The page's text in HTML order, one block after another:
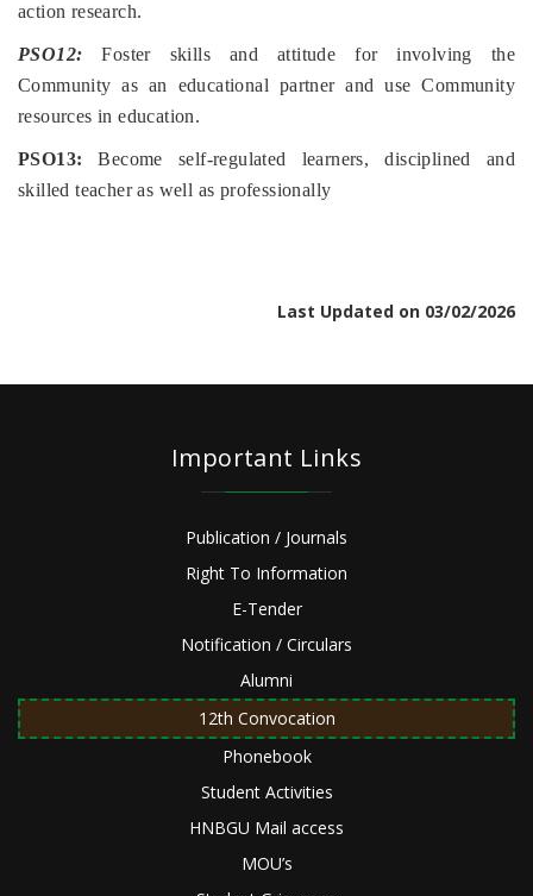
action research.
PSO12: Foster skills and attitude for involving the
Community as an educational partner and use Community
resources in education.
PSO13: Become self-regulated learners, disciplined and
skilled teacher as well as professionally
Last Updated on 03/02/2026
Important Links
Publication / Journals
Right To Information
E-Tender
Notification / Circulars
Alumni
12th Convocation
Phonebook
Student Activities
HNBGU Mail access
MOU’s